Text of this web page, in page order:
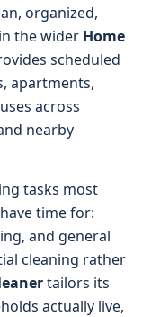
organized,
the wider Home
scheduled
apartments,
across
nearby
tasks most
time for:
and general
cleaning rather
tailors its
actually live,